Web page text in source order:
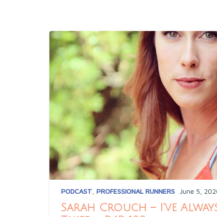
PODCAST, PROFESSIONAL RUNNERS June 5,
Sarah Crouch – I’ve